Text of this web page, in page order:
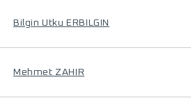
Bilgin Utku ERBILGIN
Mehmet ZAHIR